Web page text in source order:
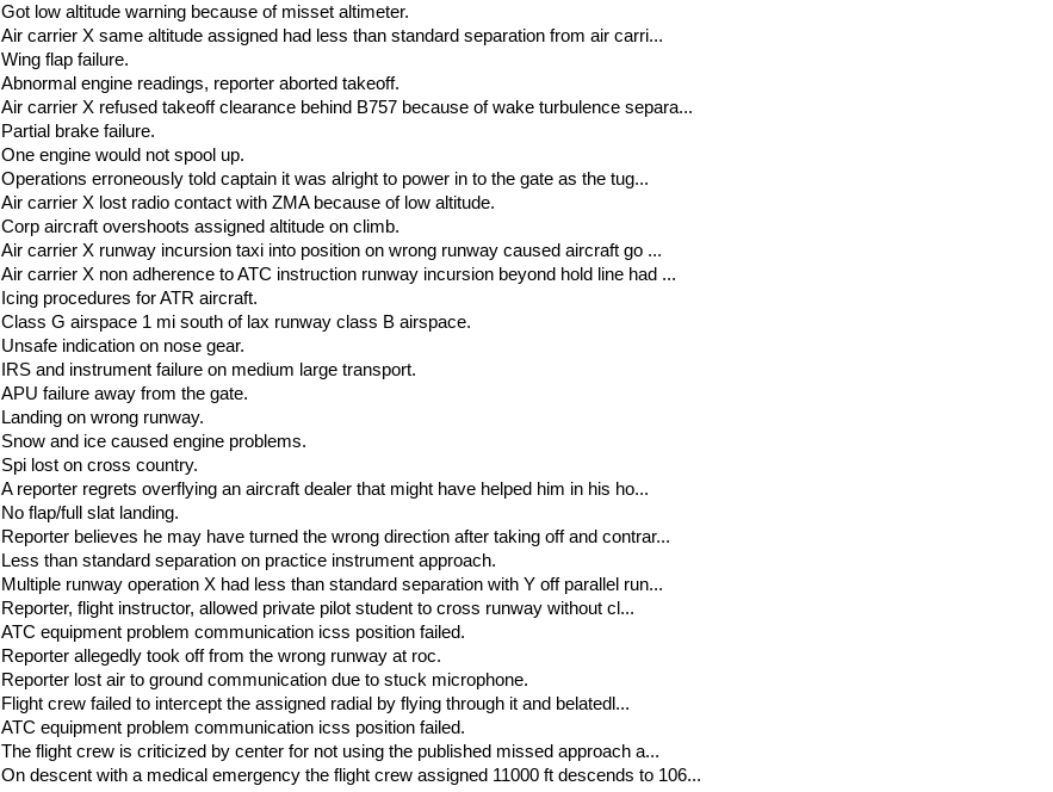
Got low altitude warning because of misset altimeter.
Air carrier X same altitude assigned had less than standard separation from air carri...
Wing flap failure.
Abnormal engine readings, reporter aborted takeoff.
Air carrier X refused takeoff clearance behind B757 because of wake turbulence separa...
Partial brake failure.
One engine would not spool up.
Operations erroneously told captain it was alright to power in to the gate as the tug...
Air carrier X lost radio contact with ZMA because of low altitude.
Corp aircraft overshoots assigned altitude on climb.
Air carrier X runway incursion taxi into position on wrong runway caused aircraft go ...
Air carrier X non adherence to ATC instruction runway incursion beyond hold line had ...
Icing procedures for ATR aircraft.
Class G airspace 1 mi south of lax runway class B airspace.
Unsafe indication on nose gear.
IRS and instrument failure on medium large transport.
APU failure away from the gate.
Landing on wrong runway.
Snow and ice caused engine problems.
Spi lost on cross country.
A reporter regrets overflying an aircraft dealer that might have helped him in his ho...
No flap/full slat landing.
Reporter believes he may have turned the wrong direction after taking off and contrar...
Less than standard separation on practice instrument approach.
Multiple runway operation X had less than standard separation with Y off parallel run...
Reporter, flight instructor, allowed private pilot student to cross runway without cl...
ATC equipment problem communication icss position failed.
Reporter allegedly took off from the wrong runway at roc.
Reporter lost air to ground communication due to stuck microphone.
Flight crew failed to intercept the assigned radial by flying through it and belatedl...
ATC equipment problem communication icss position failed.
The flight crew is criticized by center for not using the published missed approach a...
On descent with a medical emergency the flight crew assigned 11000 ft descends to 106...